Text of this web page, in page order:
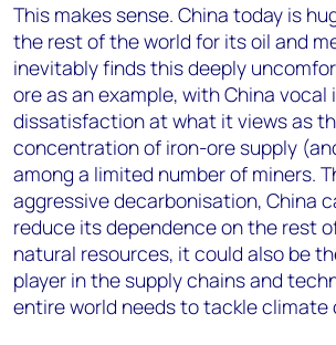
This makes sense. China today is
the rest of the world for its oil and
inevitably finds this deeply
ore as an example, with China vocal
dissatisfaction at what it views as
concentration of iron-ore supply
among a limited number of miners.
aggressive decarbonisation, China
reduce its dependence on the rest
natural resources, it could also be
player in the supply chains and
entire world needs to tackle climate